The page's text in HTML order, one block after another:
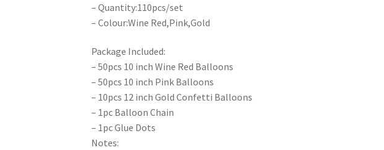
– Quantity:110pcs/set
– Colour:Wine Red,Pink,Gold
Package Included:
– 50pcs 10 inch Wine Red Balloons
– 50pcs 10 inch Pink Balloons
– 10pcs 12 inch Gold Confetti Balloons
– 1pc Balloon Chain
– 1pc Glue Dots
Notes: